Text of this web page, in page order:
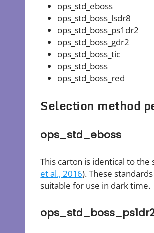
ops_std_eboss
ops_std_boss_lsdr8
ops_std_boss_ps1dr2
ops_std_boss_gdr2
ops_std_boss_tic
ops_std_boss
ops_std_boss_red
Selection method
ops_std_eboss
This carton is identical to
et al., 2016). These
suitable for use in dark time.